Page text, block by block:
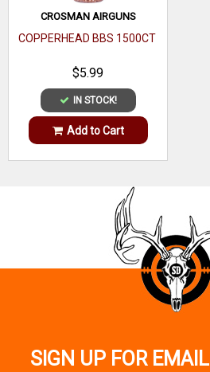
CROSMAN AIRGUNS
COPPERHEAD BBS 1500CT
$5.99
IN STOCK!
Add to Cart
SIGN UP FOR EMAIL